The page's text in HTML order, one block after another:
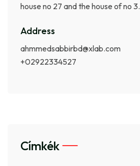
house no 27 and the house of no 3.
Address
ahmmedsabbirbd@xlab.com
+02922334527
Címkék